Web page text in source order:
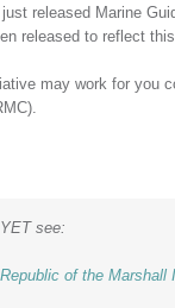
released Marine
released to reflect
may work for you
see:
Republic of the Marshall